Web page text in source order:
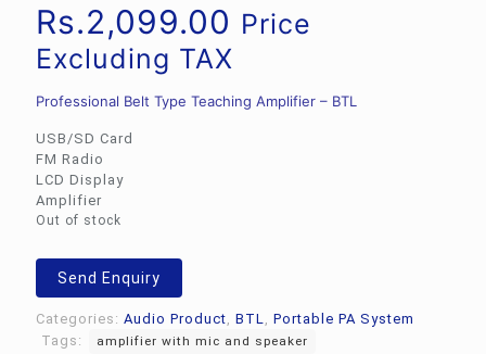
Rs.2,099.00 Price
Excluding TAX
Professional Belt Type Teaching Amplifier – BTL
USB/SD Card
FM Radio
LCD Display
Amplifier
Out of stock
Send Enquiry
Categories: Audio Product BTL
Portable PA System
Tags:
amplifier with mic and speaker